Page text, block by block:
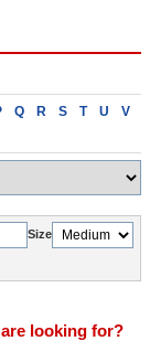
Q R S T U
V
Size
looking for?